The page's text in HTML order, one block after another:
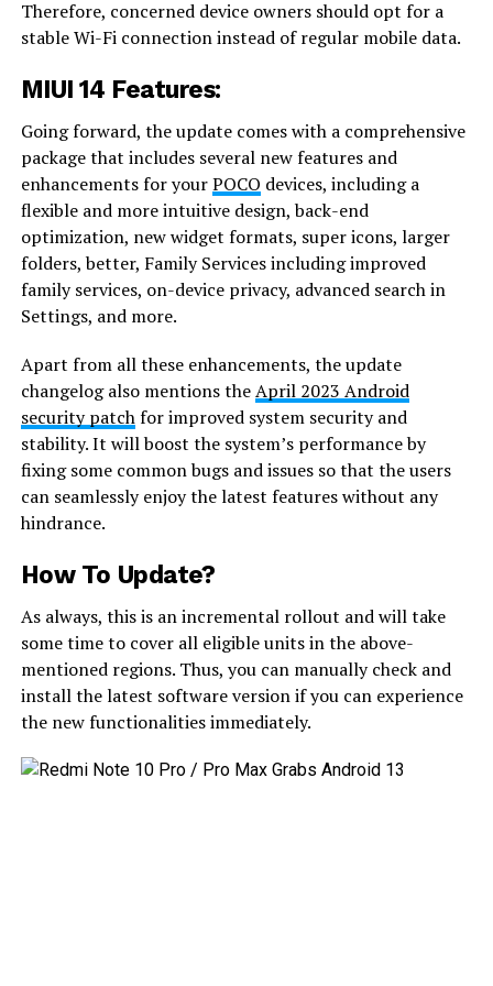
Therefore, concerned device owners should opt for a
stable Wi-Fi connection instead of regular mobile data.
MIUI 14 Features:
Going forward, the update comes with a comprehensive
package that includes several new features and
enhancements for yourPOCO devices, including a
flexible and more intuitive design, back-end
optimization, new widget formats, super icons, larger
folders, better, Family Services including improved
family services, on-device privacy, advanced search in
Settings, and more.
Apart from all these enhancements, the update
changelog also mentions theApril 2023 Android
security patchfor improved system security and
stability. It will boost the system’s performance by
fixing some common bugs and issues so that the users
can seamlessly enjoy the latest features without any
hindrance.
How To Update?
As always, this is an incremental rollout and will take
some time to cover all eligible units in the above-
mentioned regions. Thus, you can manually check and
install the latest software version if you can experience
the new functionalities immediately.